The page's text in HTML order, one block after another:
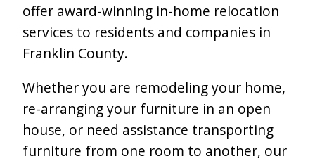
offer award-winning in-home relocation
services to residents and companies in
Franklin County.
Whether you are remodeling your home,
re-arranging your furniture in an open
house, or need assistance transporting
furniture from one room to another, our